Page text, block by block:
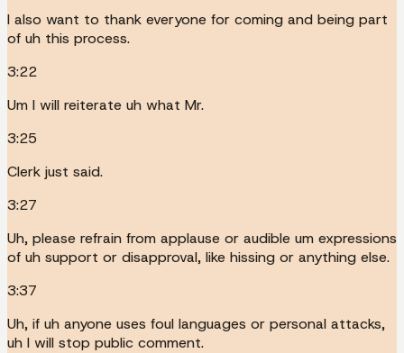
I also want to thank everyone for coming and being part
of uh this process.
3:22
Um I will reiterate uh what Mr.
3:25
Clerk just said.
3:27
Uh, please refrain from applause or audible um expressions
of uh support or disapproval, like hissing or anything else.
3:37
Uh, if uh anyone uses foul languages or personal attacks,
uh I will stop public comment.